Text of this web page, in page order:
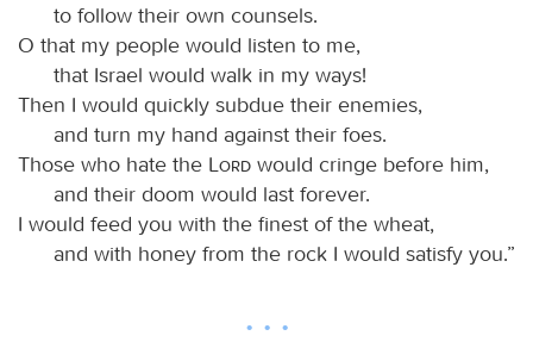
to follow their own counsels.
O that my people would listen to me,
that Israel would walk in my ways!
Then I would quickly subdue their enemies,
and turn my hand against their foes.
Those who hate the
Lord would cringe before him,
and their doom would last forever.
I would feed you with the finest of the wheat,
and with honey from the rock I would satisfy you.”